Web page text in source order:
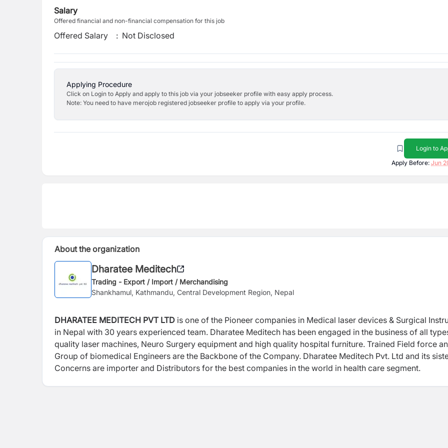
Salary
Offered financial and non-financial compensation for this job
Offered Salary : Not Disclosed
Applying Procedure
Click on Login to Apply and apply to this job via your jobseeker profile with easy apply process.
Note: You need to have merojob registered jobseeker profile to apply via your profile.
Login to
Apply Before: Jun
About the organization
Dharatee Meditech
Trading - Export / Import / Merchandising
Shankhamul, Kathmandu, Central Development Region, Nepal
DHARATEE MEDITECH PVT LTD is one of the Pioneer companies in Medical laser devices & Surgical
in Nepal with 30 years experienced team. Dharatee Meditech has been engaged in the business of all
quality laser machines, Neuro Surgery equipment and high quality hospital furniture. Trained Field force
Group of biomedical Engineers are the Backbone of the Company. Dharatee Meditech Pvt. Ltd and its
Concerns are importer and Distributors for the best companies in the world in health care segment.